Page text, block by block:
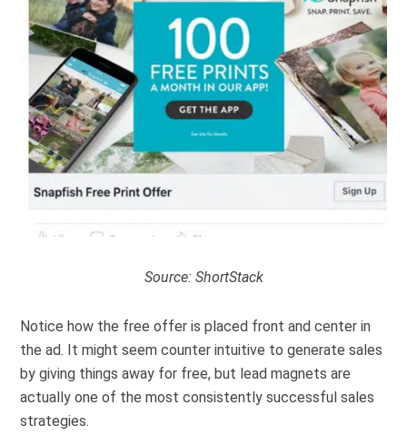
Source: ShortStack
Notice how the free offer is placed front and center in
the ad. It might seem counter intuitive to generate sales
by giving things away for free, but lead magnets are
actually one of the most consistently successful sales
strategies.